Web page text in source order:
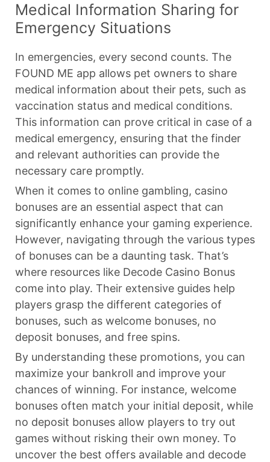
Medical Information Sharing for
Emergency Situations
In emergencies, every second counts. The
FOUND ME app allows pet owners to share
medical information about their pets, such as
vaccination status and medical conditions.
This information can prove critical in case of a
medical emergency, ensuring that the finder
and relevant authorities can provide the
necessary care promptly.
When it comes to online gambling, casino
bonuses are an essential aspect that can
significantly enhance your gaming experience.
However, navigating through the various types
of bonuses can be a daunting task. That’s
where resources like Decode Casino Bonus
come into play. Their extensive guides help
players grasp the different categories of
bonuses, such as welcome bonuses, no
deposit bonuses, and free spins.
By understanding these promotions, you can
maximize your bankroll and improve your
chances of winning. For instance, welcome
bonuses often match your initial deposit, while
no deposit bonuses allow players to try out
games without risking their own money. To
uncover the best offers available and decode